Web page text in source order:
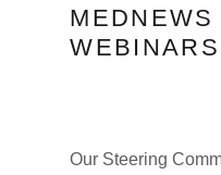
WEBINARS
Our Steering